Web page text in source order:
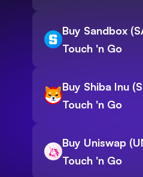
Buy Sandbox
Touch 'n Go
Buy Shiba Inu
Touch 'n Go
Buy Uniswap
Touch 'n Go